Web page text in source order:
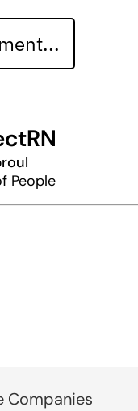
People
Companies